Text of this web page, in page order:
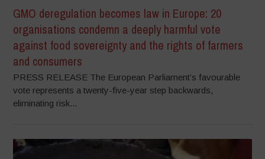
GMO deregulation becomes law in Europe: 20
organisations condemn a deeply harmful vote
against food sovereignty and the rights of farmers
and consumers
PRESS RELEASE The European Parliament’s favourable
vote represents a twenty-five-year step backwards,
eliminating risk...